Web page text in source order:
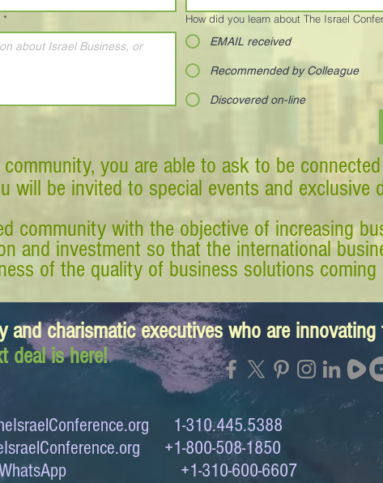
* How did you learn about The Israel
EMAIL received
Recommended by Colleague
Discovered on-line
you are able to ask to be
will be invited to special events and exclusive
community with the objective of increasing
and investment so that the international
of the quality of business solutions
and charismatic executives who are
deal is here!
1-310.445.5388
+1-800-508-1850
WhatsApp +1-310-600-6607